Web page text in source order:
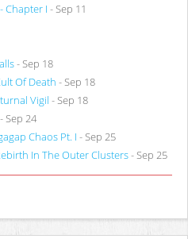
Chapter I - Sep 11
- Sep 18
Of Death - Sep 18
Vigil - Sep 18
- Sep 24
Chaos Pt. I - Sep 25
In The Outer Clusters- Sep 25